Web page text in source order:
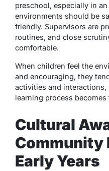
preschool, especially in
environments should be
friendly. Supervisors are
routines, and close
comfortable.
When children feel the
and encouraging, they
activities and
learning process becomes
Cultural
Community
Early Years